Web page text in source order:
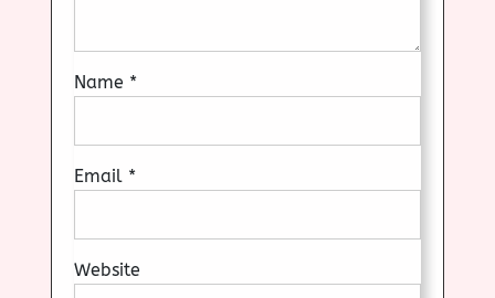
Name *
Email *
Website